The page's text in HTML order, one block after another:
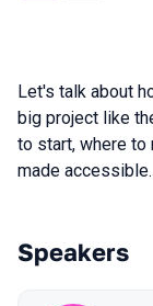
Let's talk about
big project like
to start, where to
made accessible.
Speakers